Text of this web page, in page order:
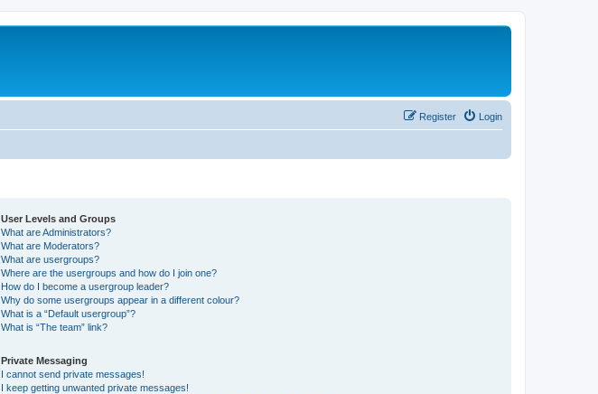
Login
Register
User Levels and Groups
What are Administrators?
What are Moderators?
What are usergroups?
Where are the usergroups and how do I join one?
How do I become a usergroup leader?
Why do some usergroups appear in a different colour?
What is a “Default usergroup”?
What is “The team” link?
Private Messaging
I cannot send private messages!
I keep getting unwanted private messages!